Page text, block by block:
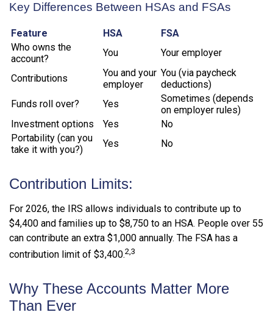
Key Differences Between HSAs and FSAs
Feature HSA
FSA
Who owns the
account?
You Your employer
Contributions
You and your
employer
You (via paycheck
deductions)
Funds roll over?
Yes
Sometimes (depends
on employer rules)
Investment options
Yes
No
Portability (can you
take it with you?)
Yes No
Contribution Limits:
For 2026, the IRS allows individuals to contribute up to
$4,400 and families up to $8,750 to an HSA. People over 55
can contribute an extra $1,000 annually. The FSA has a
contribution limit of $3,400.2,3
Why These Accounts Matter More
Than Ever